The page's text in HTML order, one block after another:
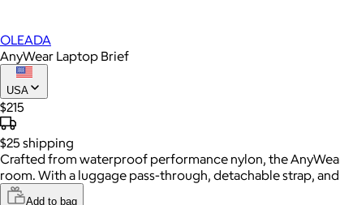
OLEADA
AnyWear Laptop Brief
USA
$215
$25 shipping
Crafted from waterproof performance nylon, the
room. With a luggage pass-through, detachable strap,
Add to bag